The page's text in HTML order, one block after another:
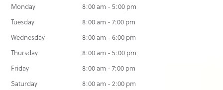
Monday
8:00 am - 5:00 pm
Tuesday
8:00 am - 7:00 pm
Wednesday
8:00 am - 6:00 pm
Thursday
8:00 am - 5:00 pm
Friday
8:00 am - 7:00 pm
Saturday
8:00 am - 2:00 pm